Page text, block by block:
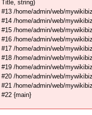
Title, string)
#13 /home/admin/web/
#14 /home/admin/web/
#15 /home/admin/web/
#16 /home/admin/web/
#17 /home/admin/web/
#18 /home/admin/web/
#19 /home/admin/web/
#20 /home/admin/web/
#21 /home/admin/web/
#22 {main}